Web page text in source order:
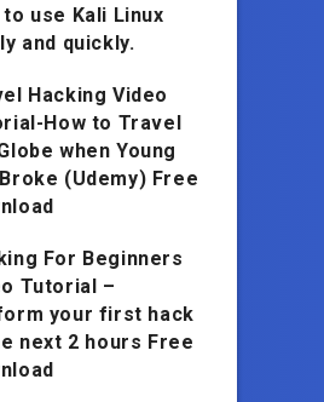
to use Kali Linux
and quickly.
Hacking Video
How to Travel
when Young
(Udemy) Free
For Beginners
Tutorial –
your first hack
next 2 hours Free